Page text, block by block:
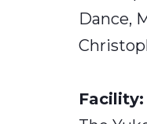
Dance,
Facility: